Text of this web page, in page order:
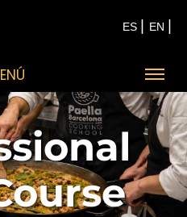
ES | EN |